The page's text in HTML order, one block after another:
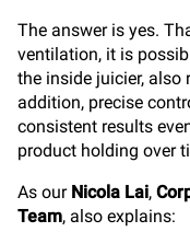
The answer is yes.
ventilation, it is
the inside juicier, also
addition, precise
consistent results
product holding over
As our Nicola Lai,
Team, also explains: